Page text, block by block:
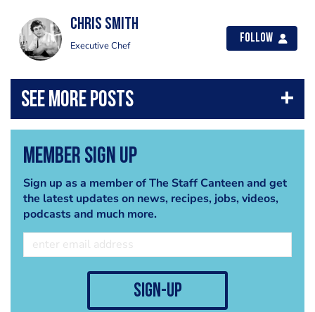
Chris Smith
Executive Chef
Follow
Member Sign Up
Sign up as a member of The Staff Canteen and get
the latest updates on news, recipes, jobs, videos,
podcasts and much more.
sign-up